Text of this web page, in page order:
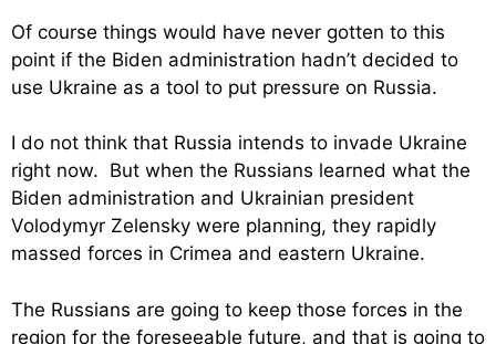
Of course things would have never gotten to this
point if the Biden administration hadn’t decided to
use Ukraine as a tool to put pressure on Russia.
I do not think that Russia intends to invade Ukraine
right now. But when the Russians learned what the
Biden administration and Ukrainian president
Volodymyr Zelensky were planning, they rapidly
massed forces in Crimea and eastern Ukraine.
The Russians are going to keep those forces in the
region for the foreseeable future, and that is going to